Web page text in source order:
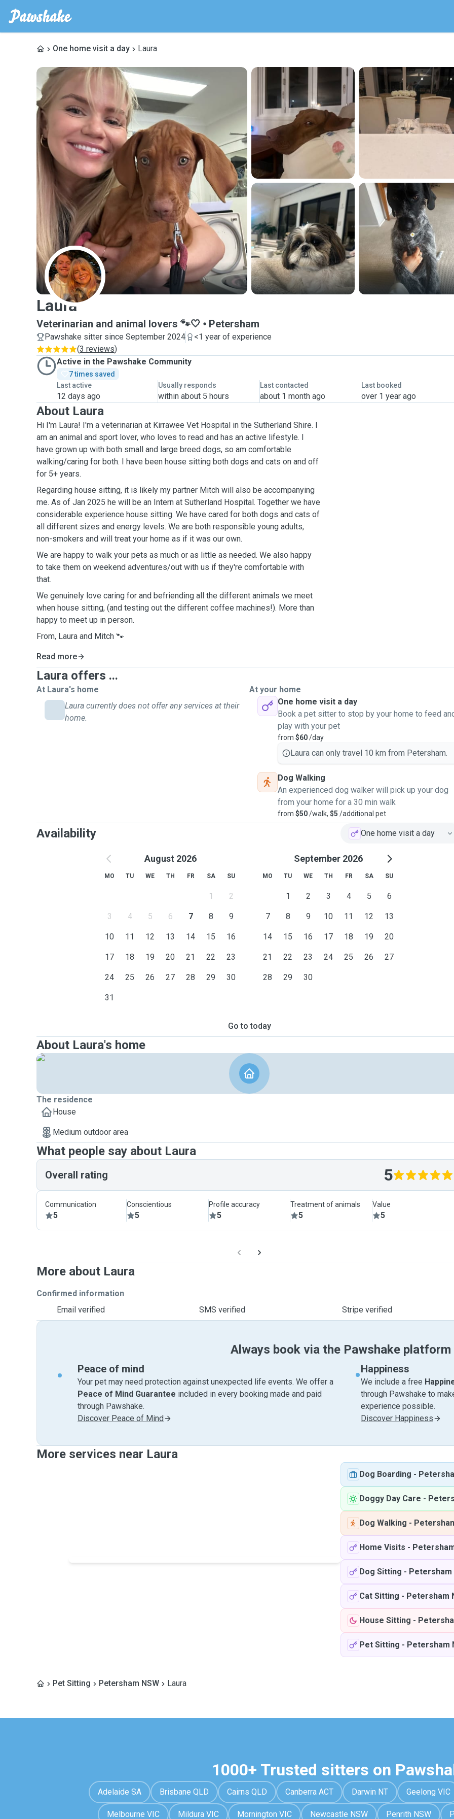
One home visit a day Laura
L
Laura
Veterinarian and animal lovers 🐾🤍 Petersham
Pawshake sitter since September 2024
<1 year of experience
(3 reviews)
Active in the Pawshake Community
7 times saved
Last active
12 days ago
Usually responds
within about 5 hours
Last contacted
about 1 month ago
Last booked
over 1 year ago
About Laura
Hi I'm Laura! I'm a veterinarian at Kirrawee Vet Hospital in the Sutherland Shire. I
am an animal and sport lover, who loves to read and has an active lifestyle. I
have grown up with both small and large breed dogs, so am comfortable
walking/caring for both. I have been house sitting both dogs and cats on and off
for 5+ years.
Regarding house sitting, it is likely my partner Mitch will also be accompanying
me. As of Jan 2025 he will be an Intern at Sutherland Hospital. Together we have
considerable experience house sitting. We have cared for both dogs and cats of
all different sizes and energy levels. We are both responsible young adults,
non-smokers and will treat your home as if it was our own.
We are happy to walk your pets as much or as little as needed. We also happy
to take them on weekend adventures/out with us if they're comfortable with
that.
We genuinely love caring for and befriending all the different animals we meet
when house sitting, (and testing out the different coffee machines!). More than
happy to meet up in person.
From, Laura and Mitch 🐾
Read more
Laura offers ...
At Laura's home
Laura currently does not offer any services at their
home.
At your home
One home visit a day
Book a pet sitter to stop by your home to feed
play with your pet
from $60/day
Laura can only travel 10 km from Petersham.
Dog Walking
An experienced dog walker will pick up your dog
from your home for a 30 min walk
from $50/walk, $5 /additional pet
Availability One home visit a day
August 2026
MO TU WE TH FR SA SU
1 2
3 4 5 6 7 8 9
10 11 12 13 14 15 16
17 18 19 20 21 22 23
24 25 26 27 28 29 30
31
September 2026
MO TU WE TH FR SA SU
1 2 3 4 5 6
7 8 9 10 11 12 13
14 15 16 17 18 19 20
21 22 23 24 25 26 27
28 29 30
Go to today
About Laura's home
The residence
House
Medium outdoor area
What people say about Laura
Overall rating 5
Communication
5
Conscientious
5
Profile accuracy
5
Treatment of animals
5
Value
5
More about Laura
Confirmed information
Email verified
SMS verified Stripe verified
Always book via the Pawshake platform
Peace of mind
Your pet may need protection against unexpected life events. We offer a
Peace of Mind Guarantee included in every booking made and paid
through Pawshake.
Discover Peace of Mind
Happiness
We include a free
through Pawshake to
experience possible.
Discover Happiness
More services near Laura
Dog Boarding -
Doggy Day Care -
Dog Walking -
Home Visits -
Dog Sitting - Petersham
Cat Sitting - Petersham
House Sitting -
Pet Sitting - Petersham
Pet Sitting Petersham NSW Laura
1000+ Trusted sitters on
Adelaide SA Brisbane QLD Cairns QLD Canberra ACT Darwin NT Geelong VIC
Melbourne VIC Mildura VIC Mornington VIC Newcastle NSW Penrith NSW